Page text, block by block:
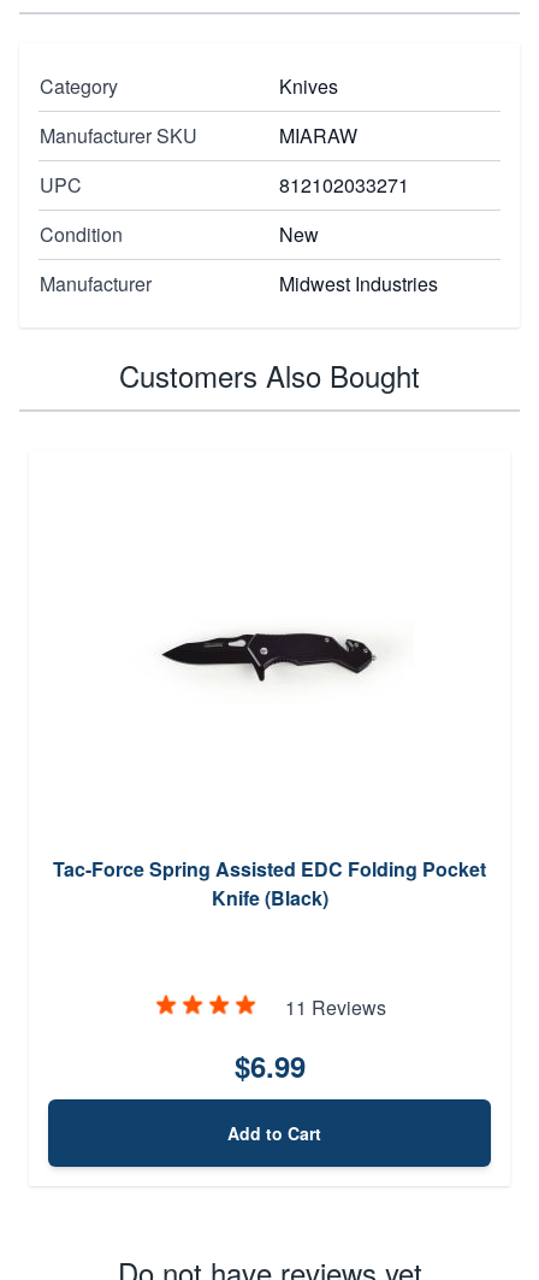
Category
Knives
Manufacturer SKU
MIARAW
UPC
812102033271
Condition
New
Manufacturer
Midwest Industries
Customers Also Bought
Tac-Force Spring Assisted EDC Folding Pocket
Knife (Black)
11 Reviews
$6.99
Add to Cart